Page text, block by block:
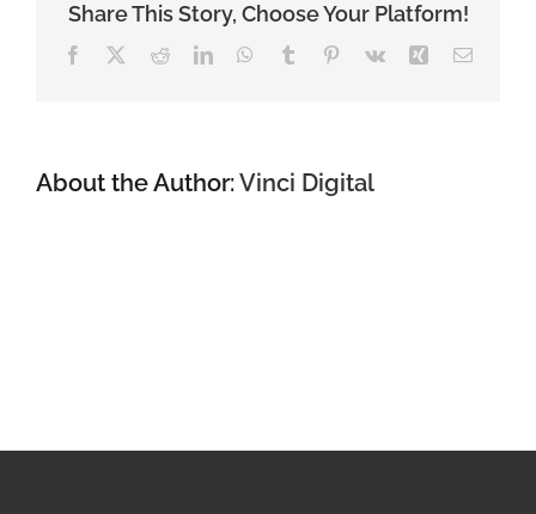
Share This Story, Choose Your Platform!
Facebook RedditLinkedInWhatsApp
Tumblr Pinterest
Vk XingEmail
About the Author:Vinci Digital